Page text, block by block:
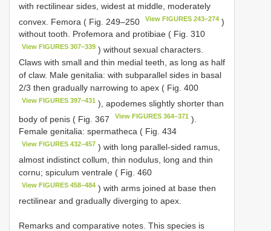
with rectilinear sides, widest at middle, moderately
convex. Femora ( Fig. 249–250
View FIGURES 243–274 )
without tooth. Profemora and protibiae ( Fig. 310
View FIGURES 307–339 ) without sexual characters.
Claws with small and thin medial teeth, as long as half
of claw. Male genitalia: with subparallel sides in basal
2/3 then gradually narrowing to apex ( Fig. 400
View FIGURES 397–431 ), apodemes slightly shorter than
body of penis ( Fig. 367
View FIGURES 364–371 ).
Female genitalia: spermatheca ( Fig. 434
View FIGURES 432–457 ) with long parallel-sided ramus,
almost indistinct collum, thin nodulus, long and thin
cornu; spiculum ventrale ( Fig. 460
View FIGURES 458–484 ) with arms joined at base then
rectilinear and gradually diverging to apex.
Remarks and comparative notes. This species is